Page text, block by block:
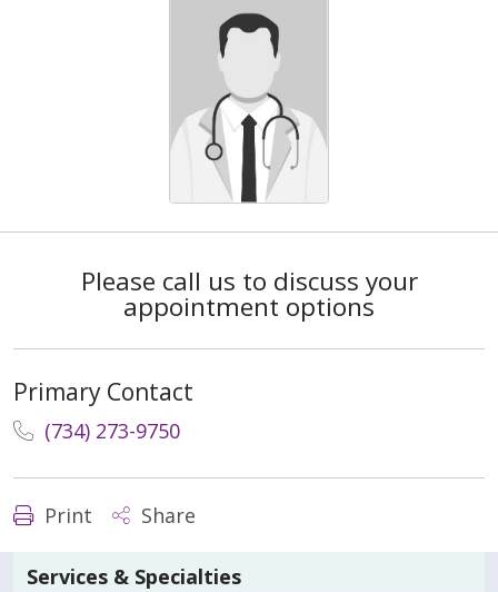
Please call us to discuss your
appointment options
Primary Contact
(734) 273-9750
Print Share
Services & Specialties